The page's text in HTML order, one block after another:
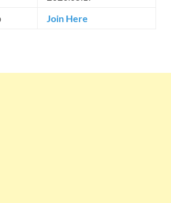
Join Here